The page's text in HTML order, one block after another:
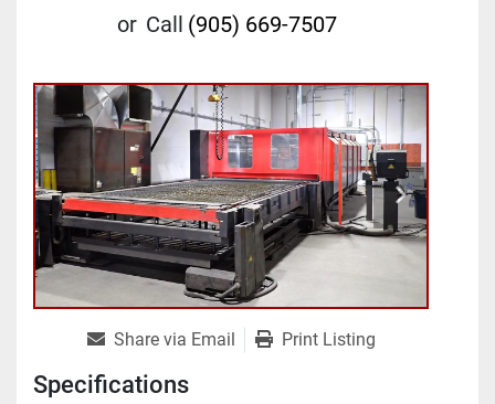
or Call (905) 669-7507
Share via Email Print Listing
Specifications